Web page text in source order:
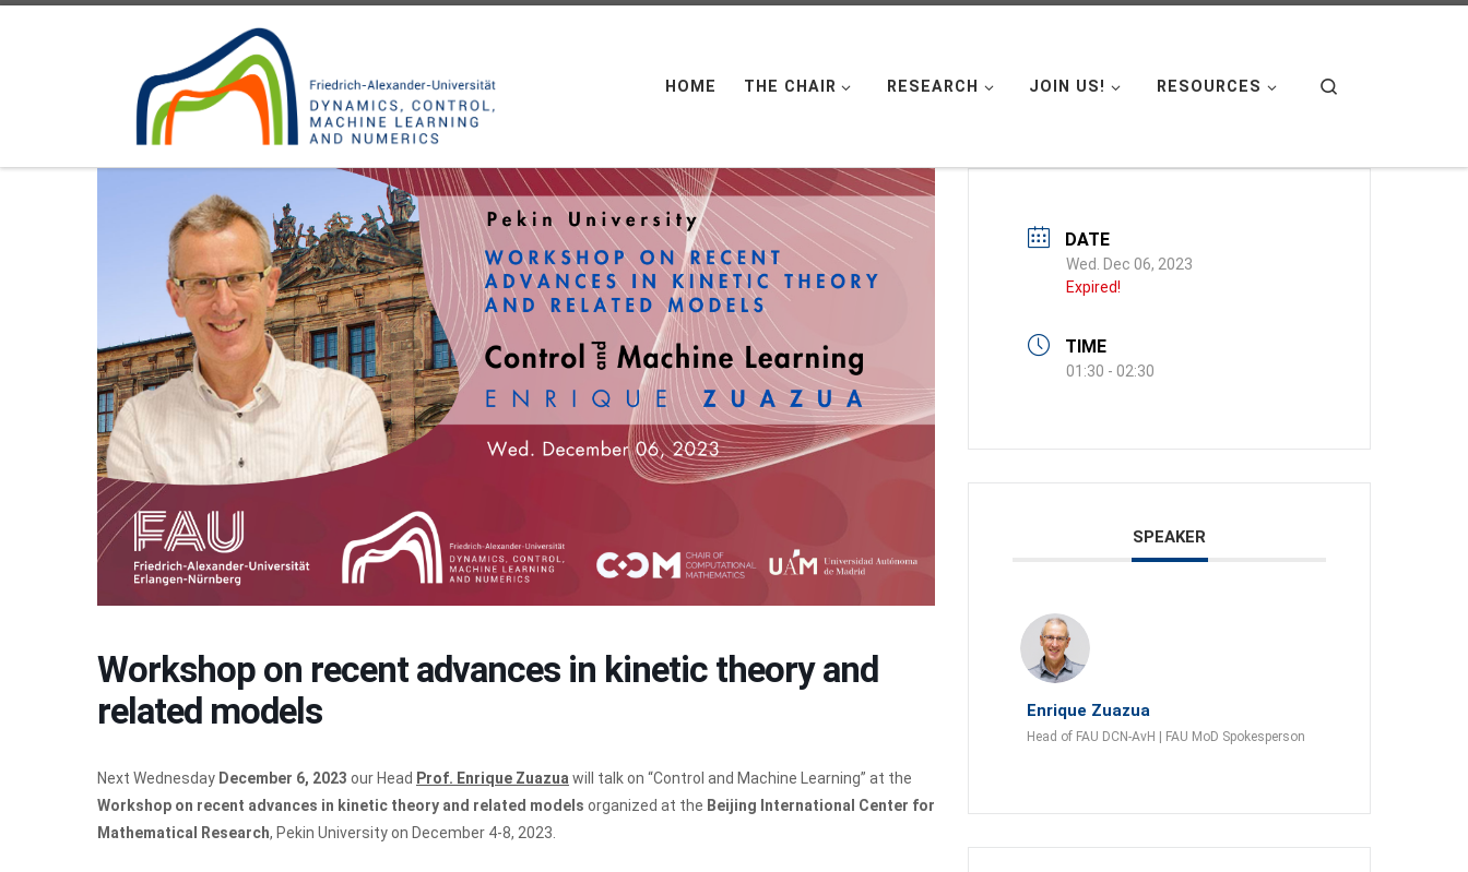
HOME THE CHAIR RESEARCH JOIN US! RESOURCES
Workshop on recent advances in kinetic theory and
related models
Next Wednesday December 6, 2023 our Head Prof. Enrique Zuazuawill talk on “Control and Machine Learning” at the
Workshop on recent advances in kinetic theory and related models organized at the Beijing International Center for
Mathematical Research, Pekin University on December 4-8, 2023.
DATE
Wed. Dec 06, 2023
Expired!
TIME
01:30 - 02:30
SPEAKER
Enrique Zuazua
Head of FAU DCN-AvH | FAU MoD Spokesperson